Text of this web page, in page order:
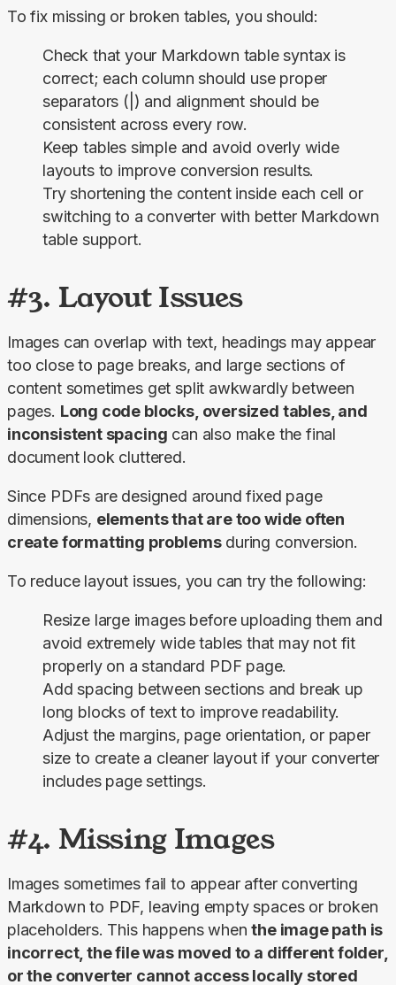
To fix missing or broken tables, you should:
Check that your Markdown table syntax is
correct; each column should use proper
separators (|) and alignment should be
consistent across every row.
Keep tables simple and avoid overly wide
layouts to improve conversion results.
Try shortening the content inside each cell or
switching to a converter with better Markdown
table support.
#3. Layout Issues
Images can overlap with text, headings may appear
too close to page breaks, and large sections of
content sometimes get split awkwardly between
pages. Long code blocks, oversized tables, and
inconsistent spacing can also make the final
document look cluttered.
Since PDFs are designed around fixed page
dimensions, elements that are too wide often
create formatting problems during conversion.
To reduce layout issues, you can try the following:
Resize large images before uploading them and
avoid extremely wide tables that may not fit
properly on a standard PDF page.
Add spacing between sections and break up
long blocks of text to improve readability.
Adjust the margins, page orientation, or paper
size to create a cleaner layout if your converter
includes page settings.
#4. Missing Images
Images sometimes fail to appear after converting
Markdown to PDF, leaving empty spaces or broken
placeholders. This happens when the image path is
incorrect, the file was moved to a different folder,
or the converter cannot access locally stored